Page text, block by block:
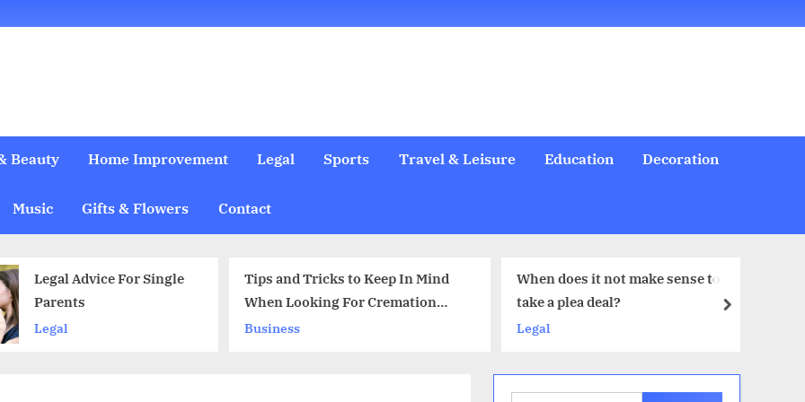
Welcome
AllBusiness
Health
Home
Legal
Sports
Travel
Education
Decoration
FoodInvestment
RealPetsMusic
GiftsContact
Beauty Home Improvement Legal Sports Travel & Leisure Education Decoration
Music Gifts & Flowers Contact
Tips and Tricks to Keep In Mind
When Looking For Cremation
Services
Business
When does it not make sense to
take a plea deal?
6 Comprehensive Oral Health
Services Families Actually Need
next